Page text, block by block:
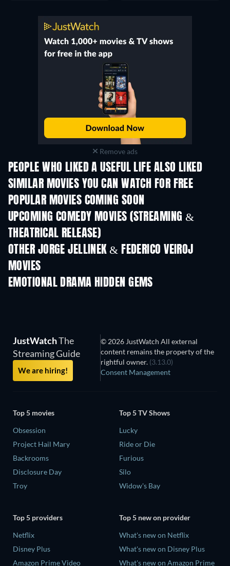
Remove ads
PEOPLE WHO LIKED A USEFUL LIFE ALSO LIKED
SIMILAR MOVIES YOU CAN WATCH FOR FREE
POPULAR MOVIES COMING SOON
UPCOMING COMEDY MOVIES (STREAMING &
THEATRICAL RELEASE)
OTHER JORGE JELLINEK & FEDERICO VEIROJ
MOVIES
EMOTIONAL DRAMA HIDDEN GEMS
JustWatchThe
Streaming Guide
We are hiring!
© 2026 JustWatch All external
content remains the property of the
rightful owner. (3.13.0)
Consent Management
Top 5 movies
Obsession
Project Hail Mary
Backrooms
Disclosure Day
Troy
Top 5 TV Shows
Lucky
Ride or Die
Furious
Silo
Widow's Bay
Top 5 providers
Netflix
Disney Plus
Amazon Prime Video
Top 5 new on provider
What's new on Netflix
What's new on Disney Plus
What's new on Amazon Prime